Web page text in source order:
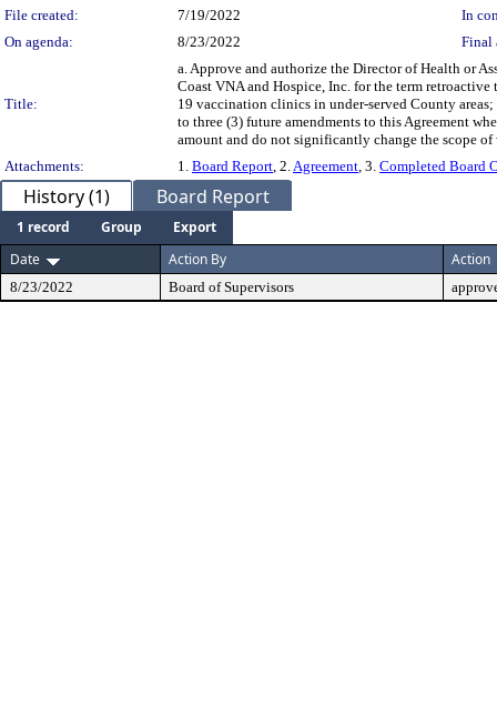
File created:
7/19/2022
In
On agenda:
8/23/2022 Final
Title:
a. Approve and authorize the Director of Health or
Coast VNA and Hospice, Inc. for the term
19 vaccination clinics in under-served County
to three (3) future amendments to this Agreement
amount and do not significantly change the scope of
Attachments:
1. Board Report, 2.Agreement, 3. Completed Board
History (1) Board Report
1 record Group
Export
Date
Action By Action
8/23/2022 Board of Supervisors